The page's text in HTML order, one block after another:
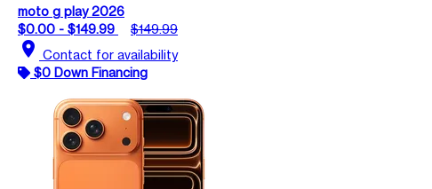
moto g play 2026
$0.00 - $149.99
$149.99
location_on Contact for availability
$0 Down Financing